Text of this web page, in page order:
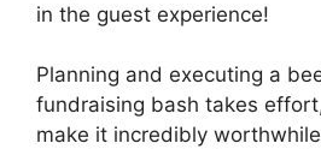
in the guest experience!
Planning and executing a
fundraising bash takes
make it incredibly